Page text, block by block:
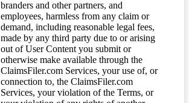
branders and other partners, and
employees, harmless from any claim or
demand, including reasonable legal fees,
made by any third party due to or arising
out of User Content you submit or
otherwise make available through the
ClaimsFiler.com Services, your use of, or
connection to, the ClaimsFiler.com
Services, your violation of the Terms, or